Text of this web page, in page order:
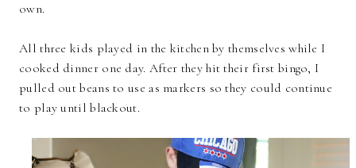
own.
All three kids played in the kitchen by themselves while I
cooked dinner one day. After they hit their first bingo, I
pulled out beans to use as markers so they could continue
to play until blackout.